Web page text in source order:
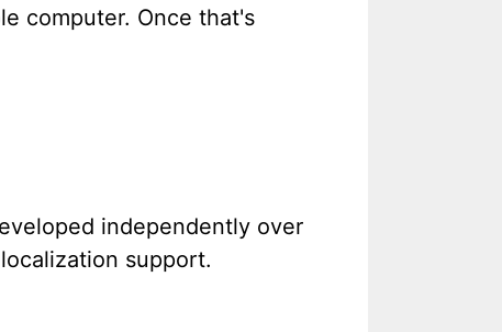
computer. Once that's
independently over
support.